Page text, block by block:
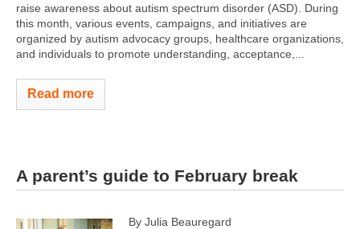
raise awareness about autism spectrum disorder (ASD). During
this month, various events, campaigns, and initiatives are
organized by autism advocacy groups, healthcare organizations,
and individuals to promote understanding, acceptance,...
Read more
A parent’s guide to February break
By Julia Beauregard